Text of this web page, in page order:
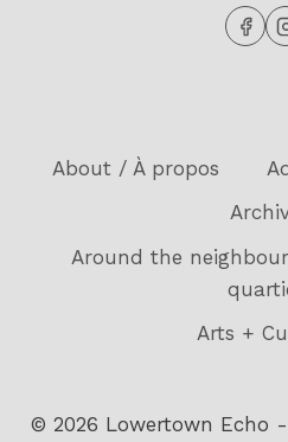
About / À propos
Around the
Arts +
© 2026 Lowertown Echo